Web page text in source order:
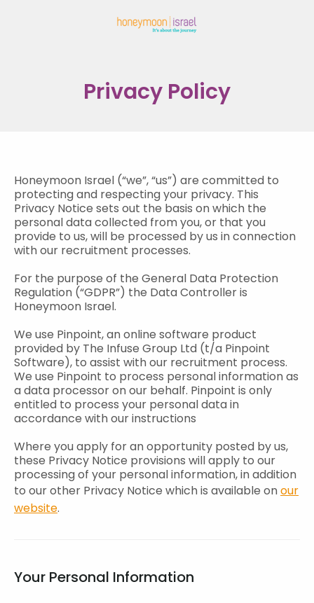
Privacy Policy
Honeymoon Israel (“we”, “us”) are committed to
protecting and respecting your privacy. This
Privacy Notice sets out the basis on which the
personal data collected from you, or that you
provide to us, will be processed by us in connection
with our recruitment processes.
For the purpose of the General Data Protection
Regulation (“GDPR”) the Data Controller is
Honeymoon Israel.
We use Pinpoint, an online software product
provided by The Infuse Group Ltd (t/a Pinpoint
Software), to assist with our recruitment process.
We use Pinpoint to process personal information as
a data processor on our behalf. Pinpoint is only
entitled to process your personal data in
accordance with our instructions
Where you apply for an opportunity posted by us,
these Privacy Notice provisions will apply to our
processing of your personal information, in addition
to our other Privacy Notice which is available on our
website.
Your Personal Information